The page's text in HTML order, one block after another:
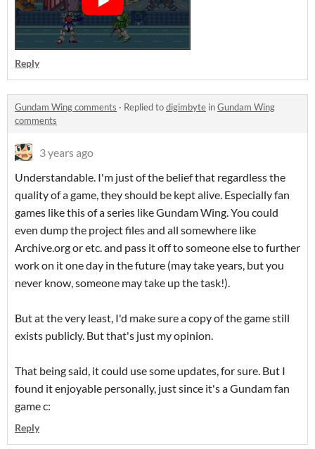
Reply
Gundam Wing comments · Replied todigimbyte inGundam Wing
comments
3 years ago
Understandable. I'm just of the belief that regardless the
quality of a game, they should be kept alive. Especially fan
games like this of a series like Gundam Wing. You could
even dump the project files and all somewhere like
Archive.org or etc. and pass it off to someone else to further
work on it one day in the future (may take years, but you
never know, someone may take up the task!).
But at the very least, I'd make sure a copy of the game still
exists publicly. But that's just my opinion.
That being said, it could use some updates, for sure. But I
found it enjoyable personally, just since it's a Gundam fan
game c:
Reply